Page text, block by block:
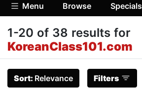
Menu Browse Specials
1-20 of 38 results for
KoreanClass101.com
Sort: Relevance Filters